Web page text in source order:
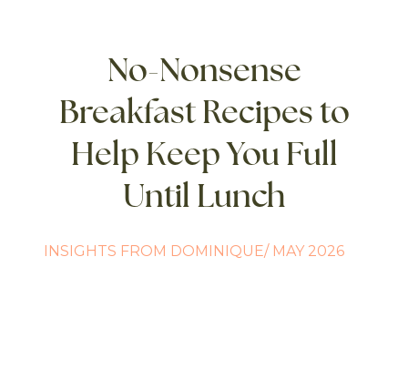
No-Nonsense
Breakfast Recipes to
Help Keep You Full
Until Lunch
INSIGHTS FROM DOMINIQUE/ MAY 2026